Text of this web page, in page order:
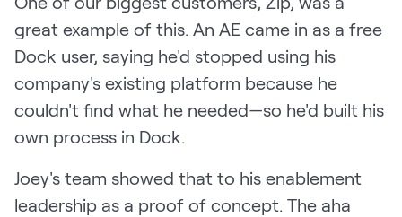
great example of this. An AE came in as a free
Dock user, saying he'd stopped using his
company's existing platform because he
couldn't find what he needed—so he'd built his
own process in Dock.
Joey's team showed that to his enablement
leadership as a proof of concept. The aha